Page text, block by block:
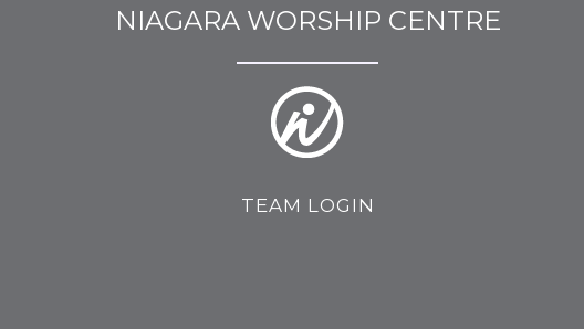
NIAGARA WORSHIP CENTRE
TEAM LOGIN